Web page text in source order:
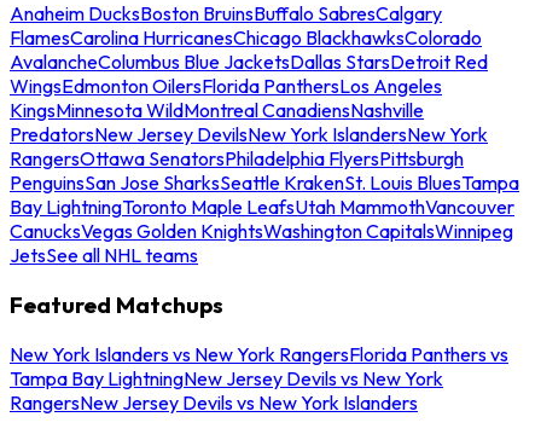
Anaheim DucksBoston BruinsBuffalo SabresCalgary
FlamesCarolina HurricanesChicago BlackhawksColorado
AvalancheColumbus Blue JacketsDallas StarsDetroit Red
WingsEdmonton OilersFlorida PanthersLos Angeles
KingsMinnesota WildMontreal CanadiensNashville
PredatorsNew Jersey DevilsNew York IslandersNew York
RangersOttawa SenatorsPhiladelphia FlyersPittsburgh
PenguinsSan Jose SharksSeattle KrakenSt. Louis BluesTampa
Bay LightningToronto Maple LeafsUtah MammothVancouver
CanucksVegas Golden KnightsWashington CapitalsWinnipeg
JetsSee all NHL teams
Featured Matchups
New York Islanders vs New York RangersFlorida Panthers vs
Tampa Bay LightningNew Jersey Devils vs New York
RangersNew Jersey Devils vs New York Islanders